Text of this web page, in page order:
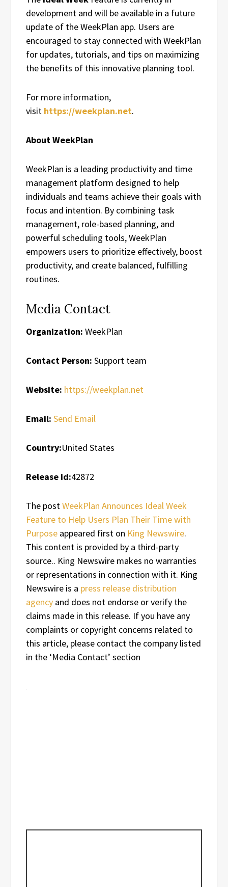
development and will be available in a future
update of the WeekPlan app. Users are
encouraged to stay connected with WeekPlan
for updates, tutorials, and tips on maximizing
the benefits of this innovative planning tool.
For more information,
visit https://weekplan.net.
About WeekPlan
WeekPlan is a leading productivity and time
management platform designed to help
individuals and teams achieve their goals with
focus and intention. By combining task
management, role-based planning, and
powerful scheduling tools, WeekPlan
empowers users to prioritize effectively, boost
productivity, and create balanced, fulfilling
routines.
Media Contact
Organization: WeekPlan
Contact Person: Support team
Website: https://weekplan.net
Email: Send Email
Country:United States
Release id:42872
The post WeekPlan Announces Ideal Week
Feature to Help Users Plan Their Time with
Purpose appeared first on King Newswire.
This content is provided by a third-party
source.. King Newswire makes no warranties
or representations in connection with it. King
Newswire is a press release distribution
agency and does not endorse or verify the
claims made in this release. If you have any
complaints or copyright concerns related to
this article, please contact the company listed
in the ‘Media Contact’ section